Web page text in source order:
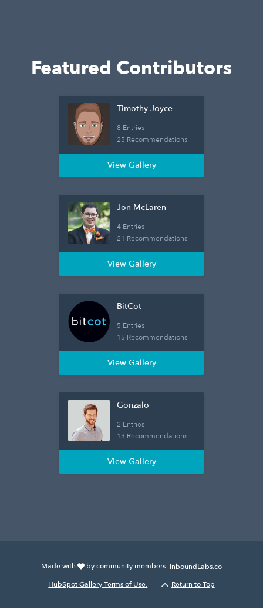
Featured Contributors
Timothy Joyce
8 Entries
25 Recommendations
View Gallery
Jon McLaren
4 Entries
21 Recommendations
View Gallery
BitCot
5 Entries
15 Recommendations
View Gallery
Gonzalo
2 Entries
13 Recommendations
View Gallery
Made with by community members: InboundLabs.co
HubSpot Gallery Terms of Use.
Return to Top